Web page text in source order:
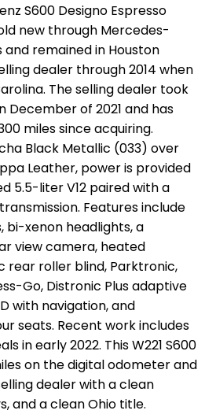
S600 Designo Espresso
new through Mercedes-
and remained in Houston
dealer through 2014 when
The selling dealer took
December of 2021 and has
miles since acquiring.
Black Metallic (033) over
Leather, power is provided
5.5-liter V12 paired with a
Features include
bi-xenon headlights, a
view camera, heated
rear roller blind, Parktronic,
Go, Distronic Plus adaptive
with navigation, and
seats. Recent work includes
in early 2022. This W221 S600
on the digital odometer and
dealer with a clean
and a clean Ohio title.